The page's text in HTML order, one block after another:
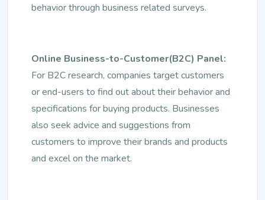
behavior through business related surveys.
Online Business-to-Customer(B2C) Panel:
For B2C research, companies target customers
or end-users to find out about their behavior and
specifications for buying products. Businesses
also seek advice and suggestions from
customers to improve their brands and products
and excel on the market.